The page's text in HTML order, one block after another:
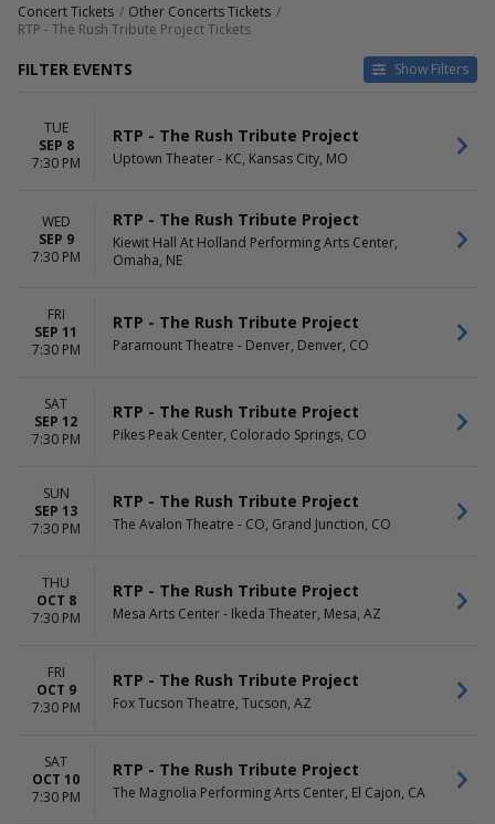
Concert Tickets
Other Concerts Tickets
RTP - The Rush Tribute Project Tickets
FILTER EVENTS Show Filters
Sunday
Monday
Thursday
Friday
Capitol Center For The Arts -
NH
Fox Tucson Theatre
Hart Theatre At The Egg
more
MONTHS
September
October
Today
This weekend
TUE
SEP 8
7:30 PM
RTP - The Rush Tribute Project
Uptown Theater - KC, Kansas City, MO
WED
SEP 9
7:30 PM
RTP - The Rush Tribute Project
Kiewit Hall At Holland Performing Arts Center,
Omaha, NE
FRI
SEP 11
7:30 PM
RTP - The Rush Tribute Project
Paramount Theatre - Denver, Denver, CO
SAT
SEP 12
7:30 PM
RTP - The Rush Tribute Project
Pikes Peak Center, Colorado Springs, CO
SUN
SEP 13
7:30 PM
RTP - The Rush Tribute Project
The Avalon Theatre - CO, Grand Junction, CO
THU
OCT 8
7:30 PM
RTP - The Rush Tribute Project
Mesa Arts Center - Ikeda Theater, Mesa, AZ
FRI
OCT 9
7:30 PM
RTP - The Rush Tribute Project
Fox Tucson Theatre, Tucson, AZ
SAT
OCT 10
7:30 PM
RTP - The Rush Tribute Project
The Magnolia Performing Arts Center, El Cajon, CA